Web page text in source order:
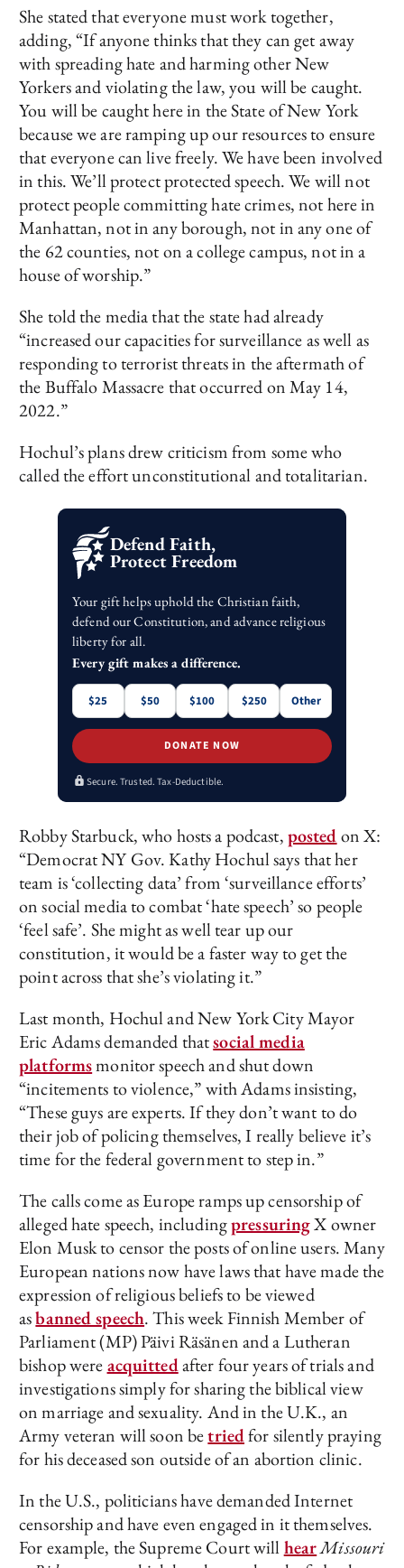
She stated that everyone must work together,
adding, “If anyone thinks that they can get away
with spreading hate and harming other New
Yorkers and violating the law, you will be caught.
You will be caught here in the State of New York
because we are ramping up our resources to ensure
that everyone can live freely. We have been involved
in this. We’ll protect protected speech. We will not
protect people committing hate crimes, not here in
Manhattan, not in any borough, not in any one of
the 62 counties, not on a college campus, not in a
house of worship.”
She told the media that the state had already
“increased our capacities for surveillance as well as
responding to terrorist threats in the aftermath of
the Buffalo Massacre that occurred on May 14,
2022.”
Hochul’s plans drew criticism from some who
called the effort unconstitutional and totalitarian.
Defend Faith,
Protect Freedom
Your gift helps uphold the Christian faith,
defend our Constitution, and advance religious
liberty for all.
Every gift makes a difference.
$25 $50 $100 $250 Other
DONATE NOW
Secure. Trusted. Tax-Deductible.
Robby Starbuck, who hosts a podcast,postedon X:
“Democrat NY Gov. Kathy Hochul says that her
team is ‘collecting data’ from ‘surveillance efforts’
on social media to combat ‘hate speech’ so people
‘feel safe’. She might as well tear up our
constitution, it would be a faster way to get the
point across that she’s violating it.”
Last month, Hochul and New York City Mayor
Eric Adams demanded thatsocial media
platformsmonitor speech and shut down
“incitements to violence,” with Adams insisting,
“These guys are experts. If they don’t want to do
their job of policing themselves, I really believe it’s
time for the federal government to step in.”
The calls come as Europe ramps up censorship of
alleged hate speech, includingpressuringX owner
Elon Musk to censor the posts of online users. Many
European nations now have laws that have made the
expression of religious beliefs to be viewed
asbanned speech. This week Finnish Member of
Parliament (MP) Päivi Räsänen and a Lutheran
bishop wereacquittedafter four years of trials and
investigations simply for sharing the biblical view
on marriage and sexuality. And in the U.K., an
Army veteran will soon betriedfor silently praying
for his deceased son outside of an abortion clinic.
In the U.S., politicians have demanded Internet
censorship and have even engaged in it themselves.
For example, the Supreme Court willhearMissouri